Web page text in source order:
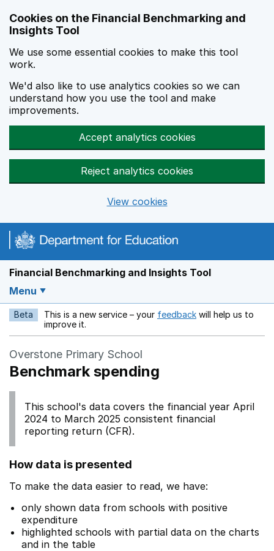
Cookies on the Financial Benchmarking and
Insights Tool
We use some essential cookies to make this tool
work.
We'd also like to use analytics cookies so we can
understand how you use the tool and make
improvements.
Accept analytics cookies
Reject analytics cookies
View cookies
Financial Benchmarking and Insights Tool
Menu
Beta This is a new service – your feedback Opens in a new
will help us to
improve it.
Overstone Primary School
Benchmark spending
This school's data covers the financial year April
2024 to March 2025 consistent financial
reporting return (CFR).
How data is presented
To make the data easier to read, we have:
only shown data from schools with positive
expenditure
highlighted schools with partial data on the charts
and in the table